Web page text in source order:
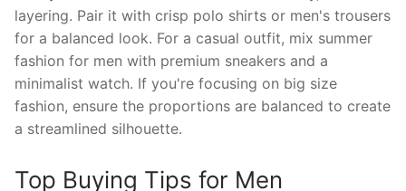
layering. Pair it with crisp polo shirts or men's trousers
for a balanced look. For a casual outfit, mix summer
fashion for men with premium sneakers and a
minimalist watch. If you're focusing on big size
fashion, ensure the proportions are balanced to create
a streamlined silhouette.
Top Buying Tips for Men